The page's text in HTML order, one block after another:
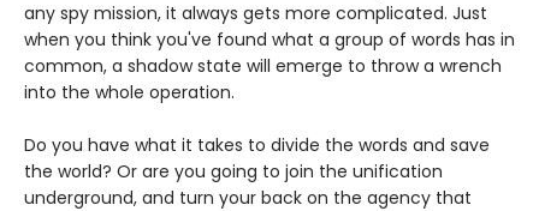
any spy mission, it always gets more complicated. Just
when you think you've found what a group of words has in
common, a shadow state will emerge to throw a wrench
into the whole operation.
Do you have what it takes to divide the words and save
the world? Or are you going to join the unification
underground, and turn your back on the agency that